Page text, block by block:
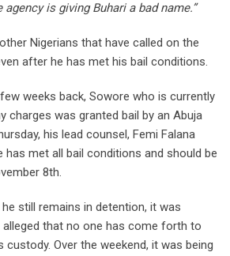
is giving Buhari a bad name.”
Nigerians that have called on the
after he has met his bail conditions.
weeks back, Sowore who is currently
charges was granted bail by an Abuja
his lead counsel, Femi Falana
has met all bail conditions and should be
8th.
still remains in detention, it was
alleged that no one has come forth to
Over the weekend, it was being